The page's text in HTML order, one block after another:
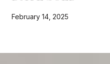
February 14, 2025